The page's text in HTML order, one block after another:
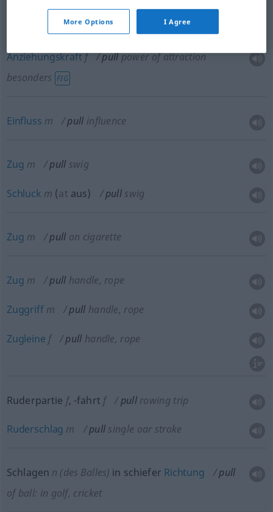
Anziehungskraftf pullpower of attraction
besonders FIG
Einfluss m pull influence
Zug m pull swig
Schluck m (at aus) pull swig
Zug m pull on cigarette
Zug m pull handle, rope
Zuggriffm pull handle, rope
Zugleine f pull handle, rope
Ruderpartie f, -fahrt f pull rowing trip
Ruderschlag m pull single oar stroke
Schlagen n (des Balles) in schiefer Richtung
pull
of ball: in golf, cricket
More Options I Agree